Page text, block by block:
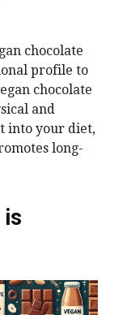
chocolate
profile to
chocolate
and
into your diet,
long-
is